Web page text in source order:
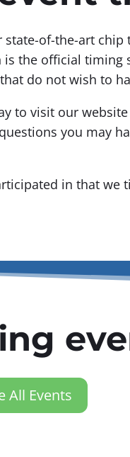
state-of-the-art
is the official
do not wish to
to visit our
you may
in that
All Events